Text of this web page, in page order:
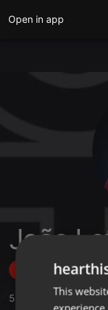
Open in app
João
Follow
5 ,1 Sets
This